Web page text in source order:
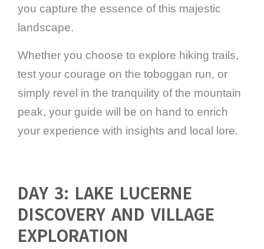
you capture the essence of this majestic
landscape.
Whether you choose to explore hiking trails,
test your courage on the toboggan run, or
simply revel in the tranquility of the mountain
peak, your guide will be on hand to enrich
your experience with insights and local lore.
DAY 3: LAKE LUCERNE
DISCOVERY AND VILLAGE
EXPLORATION